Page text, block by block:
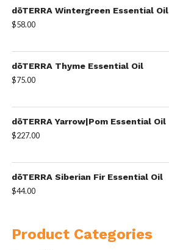
dōTERRA Wintergreen Essential Oil
$58.00
dōTERRA Thyme Essential Oil
$75.00
dōTERRA Yarrow|Pom Essential Oil
$227.00
dōTERRA Siberian Fir Essential Oil
$44.00
Product Categories